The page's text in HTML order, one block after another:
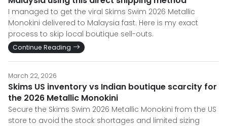
I managed to get the viral Skims Swim 2026 Metallic
Monokini delivered to Malaysia fast. Here is my exact
process to skip local boutique sell-outs.
Continue Reading
March 22, 2026
Skims US inventory vs Indian boutique scarcity for
the 2026 Metallic Monokini
Secure the Skims Swim 2026 Metallic Monokini from the US
store to avoid the stock shortages and limited sizing